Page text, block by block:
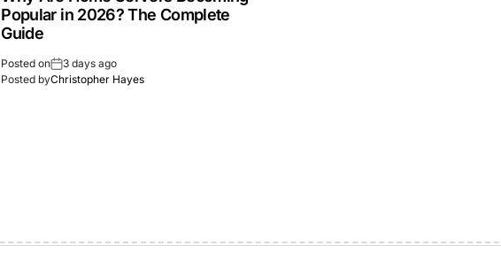
Popular in 2026? The Complete
Guide
Posted on
3 days ago
Posted byChristopher Hayes